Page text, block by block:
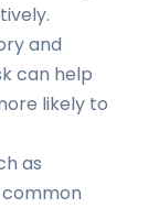
and
can help
likely to
as